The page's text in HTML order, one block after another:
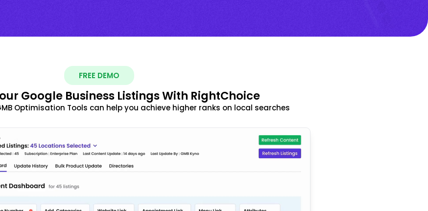
FREE DEMO
Google Business Listings With RightChoice
Optimisation Tools can help you achieve higher ranks on local searches